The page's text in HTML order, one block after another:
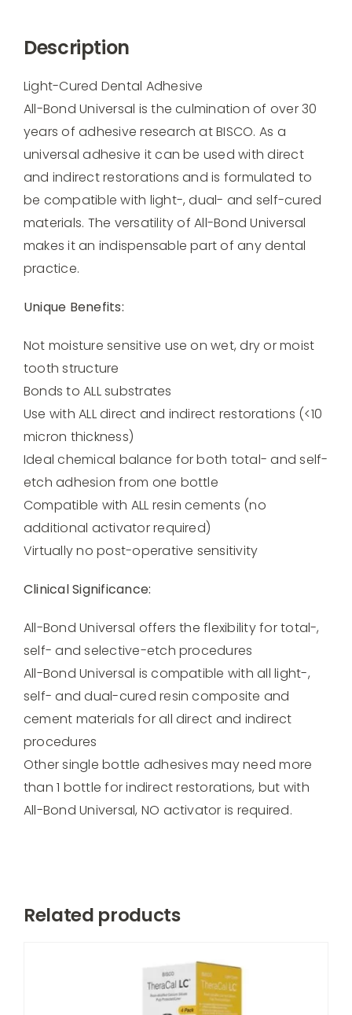
Cured
Dental
Adhesion,
6ml
-
B7202P
quantity
Description
Light-Cured Dental Adhesive
All-Bond Universal is the culmination of over 30
years of adhesive research at BISCO. As a
universal adhesive it can be used with direct
and indirect restorations and is formulated to
be compatible with light-, dual- and self-cured
materials. The versatility of All-Bond Universal
makes it an indispensable part of any dental
practice.
Unique Benefits:
Not moisture sensitive use on wet, dry or moist
tooth structure
Bonds to ALL substrates
Use with ALL direct and indirect restorations (<10
micron thickness)
Ideal chemical balance for both total- and self-
etch adhesion from one bottle
Compatible with ALL resin cements (no
additional activator required)
Virtually no post-operative sensitivity
Clinical Significance:
All-Bond Universal offers the flexibility for total-,
self- and selective-etch procedures
All-Bond Universal is compatible with all light-,
self- and dual-cured resin composite and
cement materials for all direct and indirect
procedures
Other single bottle adhesives may need more
than 1 bottle for indirect restorations, but with
All-Bond Universal, NO activator is required.
Related products